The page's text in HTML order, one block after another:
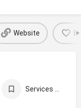
Website